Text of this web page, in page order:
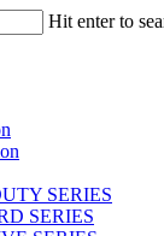
Hit enter to
SERIES
SERIES